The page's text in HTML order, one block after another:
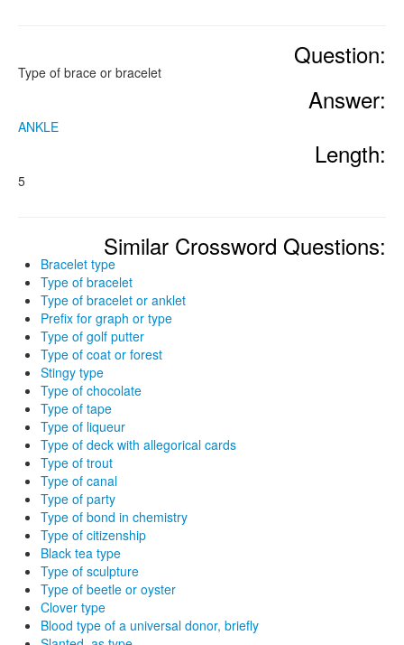
Question:
Type of brace or bracelet
Answer:
ANKLE
Length:
5
Similar Crossword Questions:
Bracelet type
Type of bracelet
Type of bracelet or anklet
Prefix for graph or type
Type of golf putter
Type of coat or forest
Stingy type
Type of chocolate
Type of tape
Type of liqueur
Type of deck with allegorical cards
Type of trout
Type of canal
Type of party
Type of bond in chemistry
Type of citizenship
Black tea type
Type of sculpture
Type of beetle or oyster
Clover type
Blood type of a universal donor, briefly